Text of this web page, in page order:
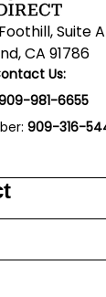
Suite A
CA 91786
Us:
981-6655
909-316-